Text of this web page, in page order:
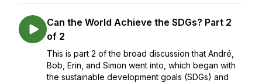
Can the World Achieve the SDGs? Part 2
of 2
This is part 2 of the broad discussion that André,
Bob, Erin, and Simon went into, which began with
the sustainable development goals (SDGs) and